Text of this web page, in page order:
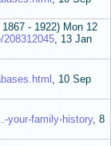
- 1922) Mon 12
, 13 Jan
, 10 Sep
your-family-history, 8